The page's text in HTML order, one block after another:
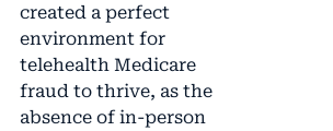
created a perfect
environment for
telehealth Medicare
fraud to thrive, as the
absence of in-person